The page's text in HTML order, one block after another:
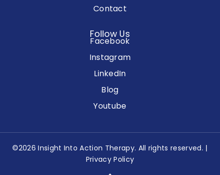
Contact
Follow Us
Facebook
Instagram
LinkedIn
Blog
Youtube
©2026 Insight Into Action Therapy. All rights reserved. |
Privacy Policy